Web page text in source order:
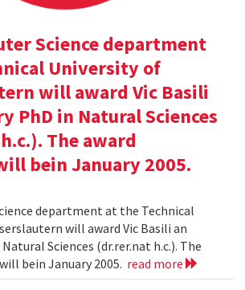
Science department
University of
will award Vic Basili
PhD in Natural Sciences
The award
bein January 2005.
department at the Technical
will award Vic Basili an
Sciences (dr.rer.nat h.c.). The
bein January 2005. read more